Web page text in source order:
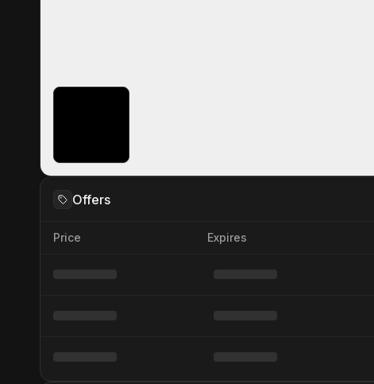
Offers
Price Expires